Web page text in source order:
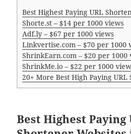
Best Highest Paying URL
Shorte.st – $14 per 1000 views
Adf.ly – $67 per 1000 views
Linkvertise.com – $70 per 1000
ShrinkEarn.com – $20 per 1000
ShrinkMe.io – $22 per 1000
20+ More Best High Paying
Best Highest Paying